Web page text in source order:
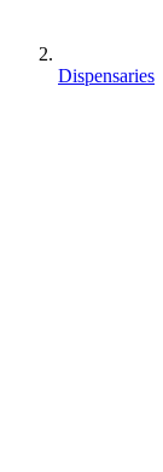
Dispensaries